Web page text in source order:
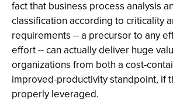
fact that business process analysis
classification according to criticality
requirements -- a precursor to any
effort -- can actually deliver huge
organizations from both a cost-
improved-productivity standpoint, if
properly leveraged.